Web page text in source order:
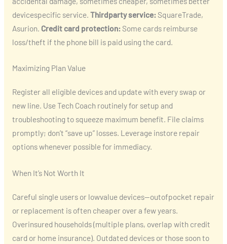
devicespecific service. Thirdparty service:SquareTrade,
Asurion. Credit card protection:Some cards reimburse
loss/theft if the phone bill is paid using the card.
Maximizing Plan Value
Register all eligible devices and update with every swap or
new line. Use Tech Coach routinely for setup and
troubleshooting to squeeze maximum benefit. File claims
promptly; don’t “save up” losses. Leverage instore repair
options whenever possible for immediacy.
When It’s Not Worth It
Careful single users or lowvalue devices—outofpocket repair
or replacement is often cheaper over a few years.
Overinsured households (multiple plans, overlap with credit
card or home insurance). Outdated devices or those soon to